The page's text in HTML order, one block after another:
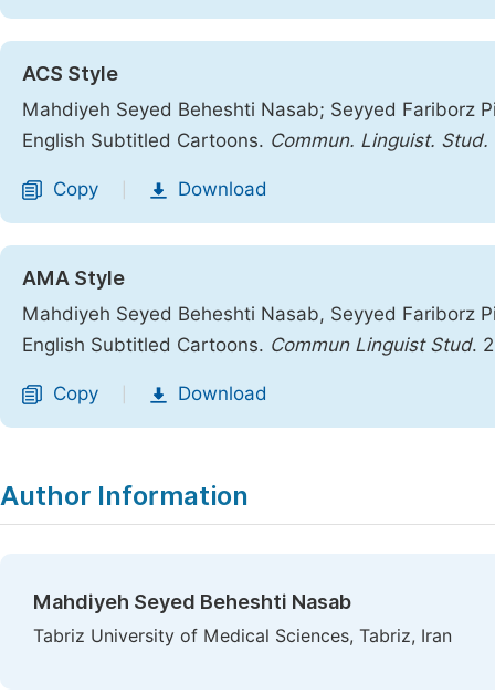
ACS Style
Mahdiyeh Seyed Beheshti Nasab; Seyyed Fariborz
English Subtitled Cartoons. Commun. Linguist. Stud.
Copy Download
AMA Style
Mahdiyeh Seyed Beheshti Nasab, Seyyed Fariborz
English Subtitled Cartoons. Commun Linguist Stud.
Copy Download
Author Information
Mahdiyeh Seyed Beheshti Nasab
Tabriz University of Medical Sciences, Tabriz, Iran